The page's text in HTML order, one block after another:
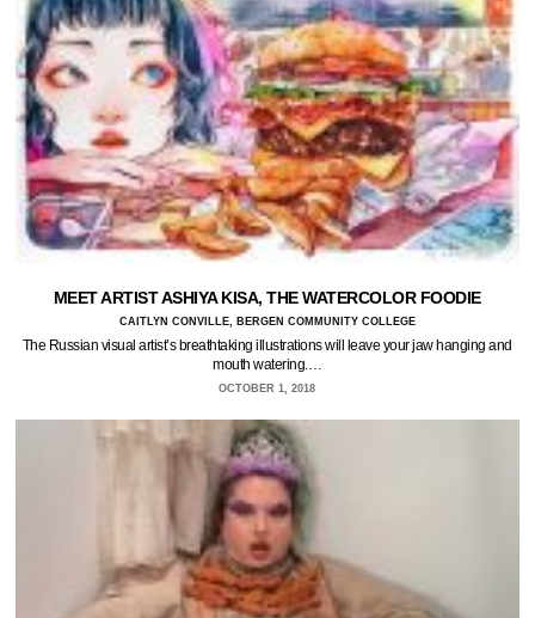
MEET ARTIST ASHIYA KISA, THE WATERCOLOR FOODIE
CAITLYN CONVILLE, BERGEN COMMUNITY COLLEGE
The Russian visual artist’s breathtaking illustrations will leave your jaw hanging and
mouth watering.…
OCTOBER 1, 2018